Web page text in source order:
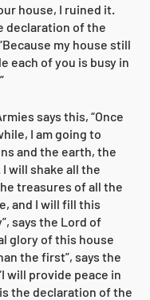
house, I ruined it.
declaration of the
“Because my house still
each of you is busy in
says this, “Once
I am going to
and the earth, the
will shake all the
treasures of all the
and I will fill this
says the Lord of
glory of this house
the first”, says the
will provide peace in
the declaration of the